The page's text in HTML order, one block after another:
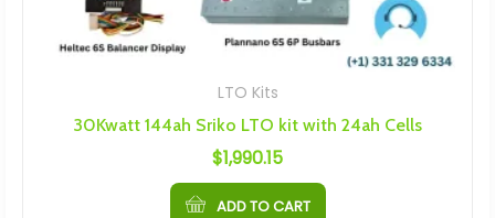
LTO Kits
30Kwatt 144ah Sriko LTO kit with 24ah Cells
$1,990.15
ADD TO CART